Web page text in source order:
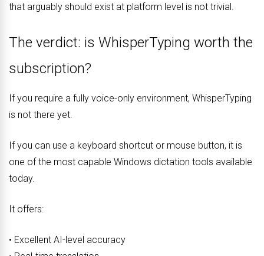
that arguably should exist at platform level is not trivial.
The verdict: is WhisperTyping worth the
subscription?
If you require a fully voice-only environment, WhisperTyping
is not there yet.
If you can use a keyboard shortcut or mouse button, it is
one of the most capable Windows dictation tools available
today.
It offers:
• Excellent AI-level accuracy